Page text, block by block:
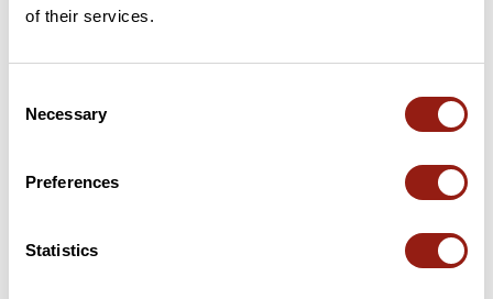
of their services.
Selection
Necessary
Preferences
Statistics
it? Be the first to write a review!
Summary